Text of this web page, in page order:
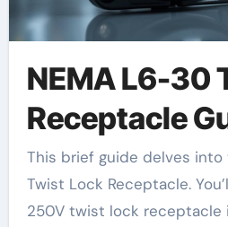
NEMA L6-30
Receptacle
This brief guide delves into the NEMA L6-30
Twist Lock Receptacle.
250V twist lock receptacle